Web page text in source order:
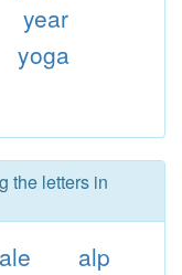
year
yoga
the letters in
ale
alp